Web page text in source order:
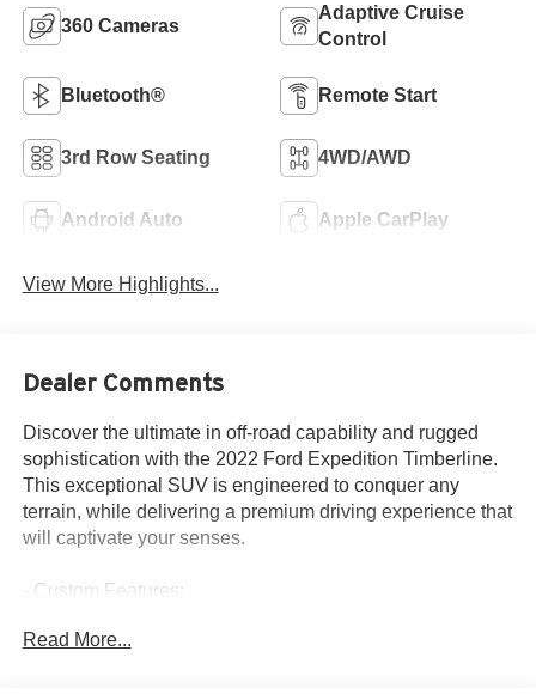
360 Cameras
Adaptive Cruise
Control
Bluetooth® Remote Start
3rd Row Seating 4WD/AWD
Android Auto Apple CarPlay
View More Highlights...
Dealer Comments
Discover the ultimate in off-road capability and rugged
sophistication with the 2022 Ford Expedition Timberline.
This exceptional SUV is engineered to conquer any
terrain, while delivering a premium driving experience that
will captivate your senses.
- Custom Features:
- HEAVY-DUTY TRAILER TOW PACKAGE
Read More...